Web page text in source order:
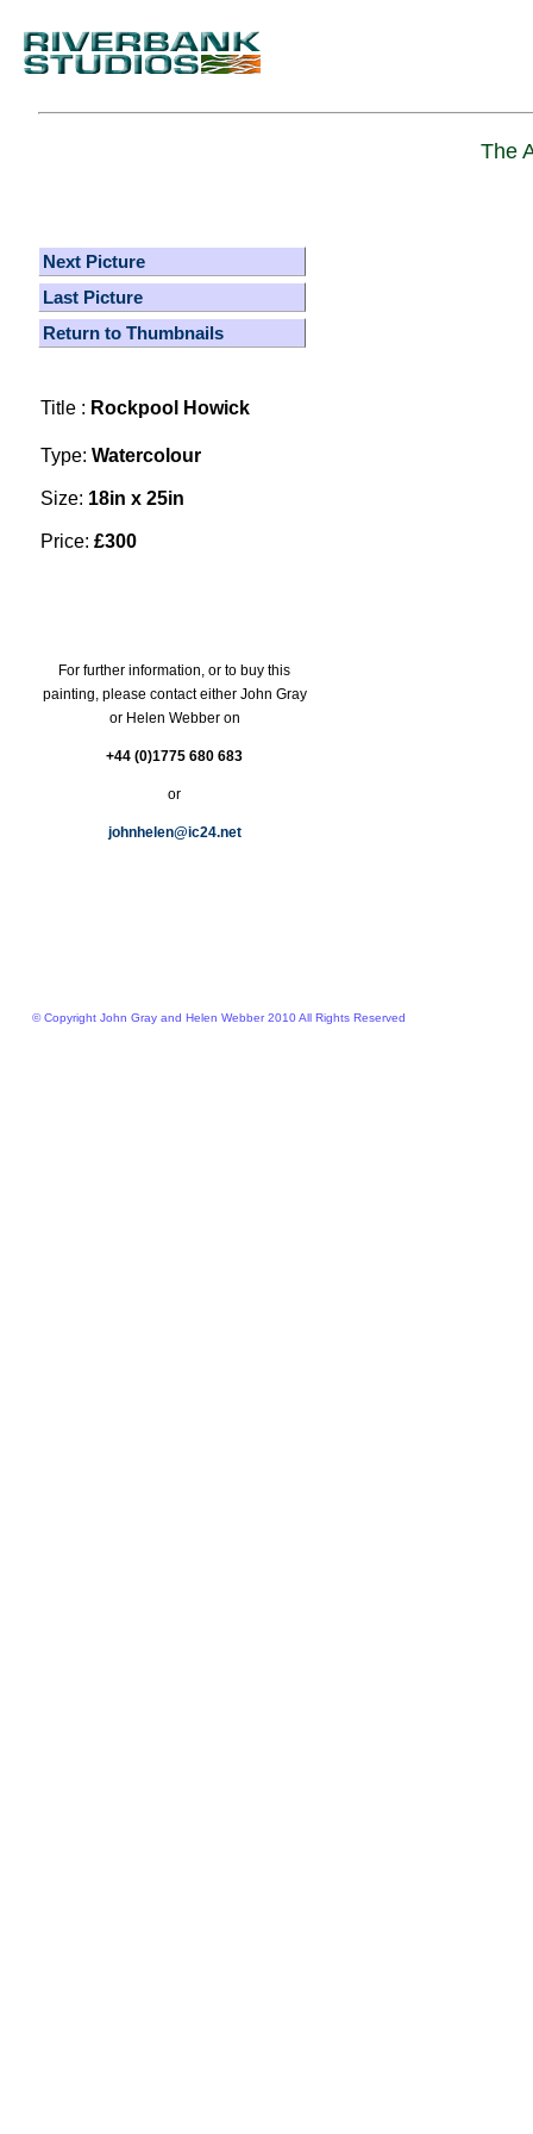
The
Next Picture
Last Picture
Return to Thumbnails
Title : Rockpool Howick
Type: Watercolour
Size: 18in x 25in
Price: £300
For further information, or to buy this
painting, please contact either John Gray
or Helen Webber on
+44 (0)1775 680 683
or
johnhelen@ic24.net
© Copyright John Gray and Helen Webber 2010 All Rights Reserved